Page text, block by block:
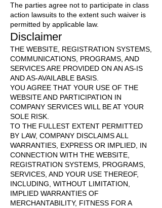
The parties agree not to participate in class
action lawsuits to the extent such waiver is
permitted by applicable law.
Disclaimer
THE WEBSITE, REGISTRATION SYSTEMS,
COMMUNICATIONS, PROGRAMS, AND
SERVICES ARE PROVIDED ON AN AS-IS
AND AS-AVAILABLE BASIS.
YOU AGREE THAT YOUR USE OF THE
WEBSITE AND PARTICIPATION IN
COMPANY SERVICES WILL BE AT YOUR
SOLE RISK.
TO THE FULLEST EXTENT PERMITTED
BY LAW, COMPANY DISCLAIMS ALL
WARRANTIES, EXPRESS OR IMPLIED, IN
CONNECTION WITH THE WEBSITE,
REGISTRATION SYSTEMS, PROGRAMS,
SERVICES, AND YOUR USE THEREOF,
INCLUDING, WITHOUT LIMITATION,
IMPLIED WARRANTIES OF
MERCHANTABILITY, FITNESS FOR A